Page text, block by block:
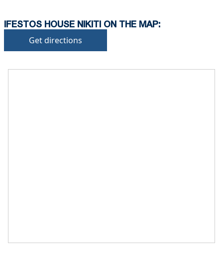
IFESTOS HOUSE NIKITI ON THE MAP:
Get directions